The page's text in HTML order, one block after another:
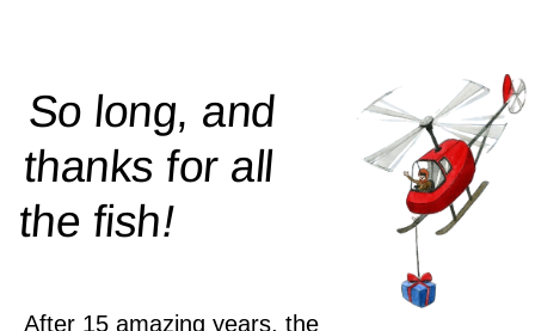
So long, and
thanks for all
thefish!
After 15 amazing years, the